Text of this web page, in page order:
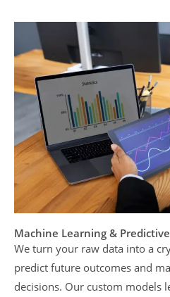
Machine Learning &
We turn your raw data into a
predict future outcomes and
decisions. Our custom models